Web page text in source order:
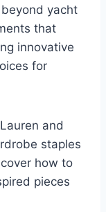
yacht
that
innovative
for
and
staples
how to
pieces